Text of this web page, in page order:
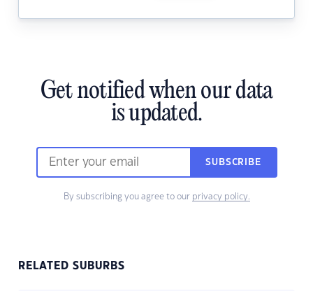
Get notified when our data
is updated.
SUBSCRIBE
By subscribing you agree to our privacy policy.
RELATED SUBURBS